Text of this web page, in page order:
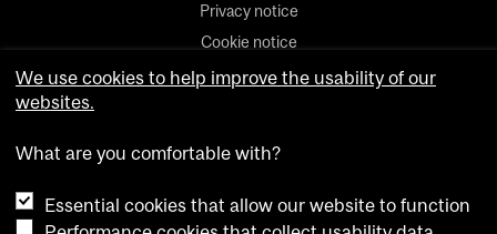
Privacy notice
Cookie notice
Cookie settings
We use cookies to help improve the usability of our
websites.
What are you comfortable with?
Essential cookies that allow our website to function